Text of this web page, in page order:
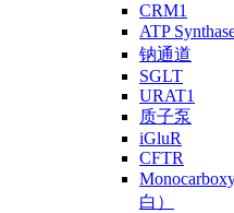
CRM1
ATP
钠通道
SGLT
URAT1
质子泵
iGluR
CFTR
白）